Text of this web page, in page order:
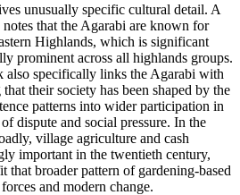
unusually specific cultural detail. A
that the Agarabi are known for
Highlands, which is significant
prominent across all highlands groups.
specifically links the Agarabi with
their society has been shaped by the
patterns into wider participation in
dispute and social pressure. In the
village agriculture and cash
important in the twentieth century,
that broader pattern of gardening-based
and modern change.